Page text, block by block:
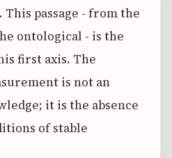
passage - from the
ontological - is the
first axis. The
is not an
it is the absence
of stable